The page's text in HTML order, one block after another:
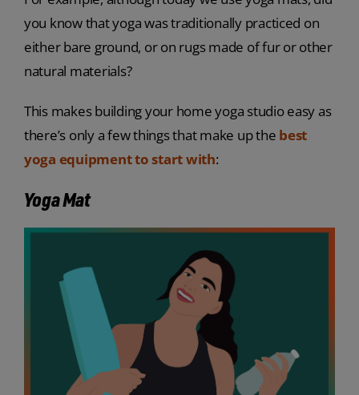
you know that yoga was traditionally practiced on
either bare ground, or on rugs made of fur or other
natural materials?
This makes building your home yoga studio easy as
there’s only a few things that make up the best
yoga equipment to start with:
Yoga Mat